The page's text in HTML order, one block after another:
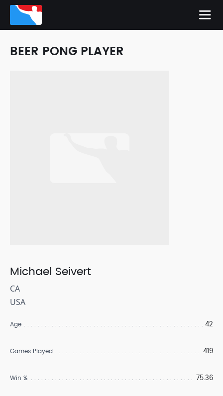
BEER PONG PLAYER
Michael Seivert
CA
USA
Age 42
Games Played 419
Win % 75.36